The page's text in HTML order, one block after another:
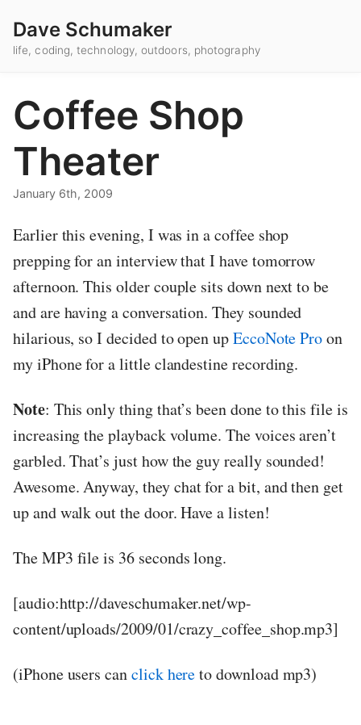
Dave Schumaker
life, coding, technology, outdoors, photography
Coffee Shop
Theater
January 6th, 2009
Earlier this evening, I was in a coffee shop
prepping for an interview that I have tomorrow
afternoon. This older couple sits down next to be
and are having a conversation. They sounded
hilarious, so I decided to open upEccoNote Proon
my iPhone for a little clandestine recording.
Note: This only thing that’s been done to this file is
increasing the playback volume. The voices aren’t
garbled. That’s just how the guy really sounded!
Awesome. Anyway, they chat for a bit, and then get
up and walk out the door. Have a listen!
The MP3 file is 36 seconds long.
[audio:http://daveschumaker.net/wp-
content/uploads/2009/01/crazy_coffee_shop.mp3]
(iPhone users canclick hereto download mp3)